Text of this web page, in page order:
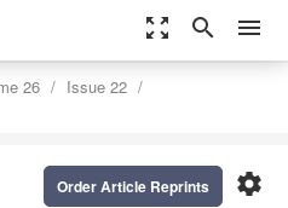
zoom_out_map search menu
26
Issue 22
settings
Order Article Reprints